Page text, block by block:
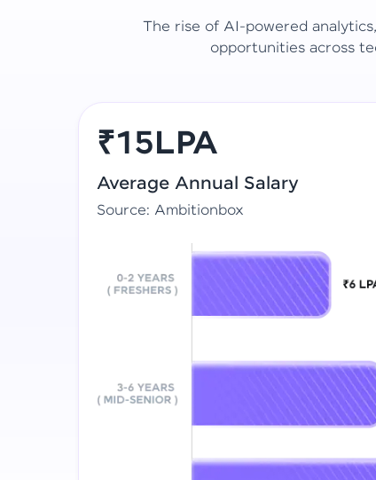
The rise of AI-powered
opportunities across
₹15LPA
Average Annual Salary
Source: Ambitionbox